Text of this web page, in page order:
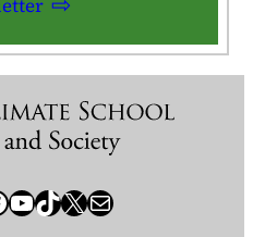
YouTube TikTok X / Twitter Newsletter